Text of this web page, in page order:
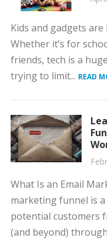
Kids and gadgets
Whether it’s for
friends, tech is a
trying to limit... READ
What Is an Email
marketing funnel is
potential customers
(and beyond)